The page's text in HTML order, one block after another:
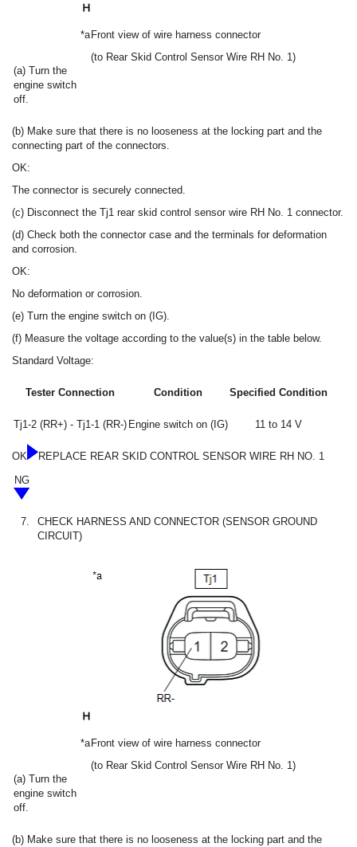
(a) Turn the
engine switch
off.
*a Front view of wire harness connector
(to Rear Skid Control Sensor Wire RH No. 1)
(b) Make sure that there is no looseness at the locking part and the
connecting part of the connectors.
OK:
The connector is securely connected.
(c) Disconnect the Tj1 rear skid control sensor wire RH No. 1 connector.
(d) Check both the connector case and the terminals for deformation
and corrosion.
OK:
No deformation or corrosion.
(e) Turn the engine switch on (IG).
(f) Measure the voltage according to the value(s) in the table below.
Standard Voltage:
Tester Connection Condition Specified Condition
Tj1-2 (RR+) - Tj1-1 (RR-) Engine switch on (IG) 11 to 14 V
OK
REPLACE REAR SKID CONTROL SENSOR WIRE RH NO. 1
NG
7.
CHECK HARNESS AND CONNECTOR (SENSOR GROUND
CIRCUIT)
(a) Turn the
engine switch
off.
*a Front view of wire harness connector
(to Rear Skid Control Sensor Wire RH No. 1)
(b) Make sure that there is no looseness at the locking part and the